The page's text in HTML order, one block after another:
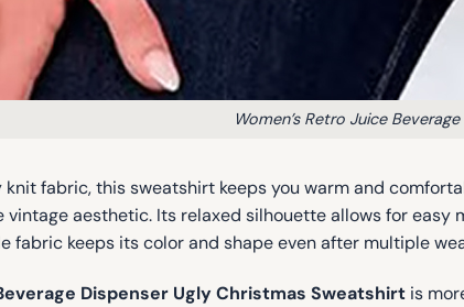
Women’s Retro Juice
fabric, this sweatshirt keeps you warm and
aesthetic. Its relaxed silhouette allows for
fabric keeps its color and shape even after multiple
Dispenser Ugly Christmas Sweatshirt is